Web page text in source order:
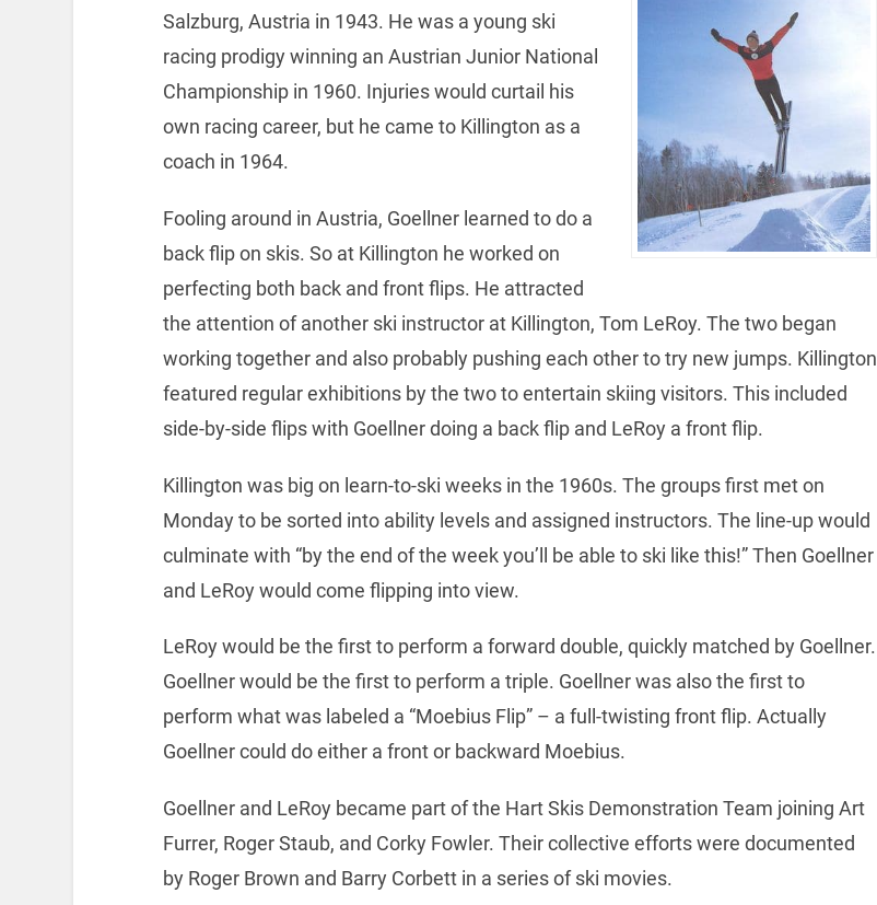
Salzburg, Austria in 1943. He was a young ski
racing prodigy winning an Austrian Junior National
Championship in 1960. Injuries would curtail his
own racing career, but he came to Killington as a
coach in 1964.
Fooling around in Austria, Goellner learned to do a
back flip on skis. So at Killington he worked on
perfecting both back and front flips. He attracted
the attention of another ski instructor at Killington, Tom LeRoy. The two began
working together and also probably pushing each other to try new jumps. Killington
featured regular exhibitions by the two to entertain skiing visitors. This included
side-by-side flips with Goellner doing a back flip and LeRoy a front flip.
Killington was big on learn-to-ski weeks in the 1960s. The groups first met on
Monday to be sorted into ability levels and assigned instructors. The line-up would
culminate with “by the end of the week you’ll be able to ski like this!” Then Goellner
and LeRoy would come flipping into view.
LeRoy would be the first to perform a forward double, quickly matched by Goellner.
Goellner would be the first to perform a triple. Goellner was also the first to
perform what was labeled a “Moebius Flip” – a full-twisting front flip. Actually
Goellner could do either a front or backward Moebius.
Goellner and LeRoy became part of the Hart Skis Demonstration Team joining Art
Furrer, Roger Staub, and Corky Fowler. Their collective efforts were documented
by Roger Brown and Barry Corbett in a series of ski movies.